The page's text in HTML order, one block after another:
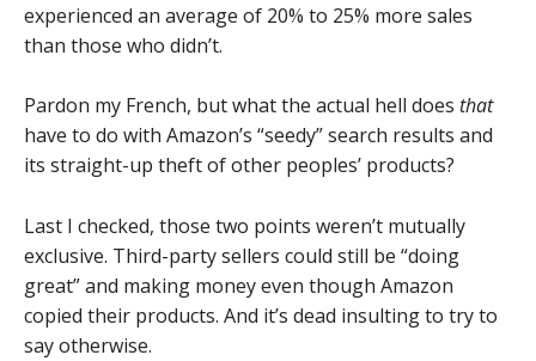
experienced an average of 20% to 25% more sales
than those who didn’t.
Pardon my French, but what the actual hell does that
have to do with Amazon’s “seedy” search results and
its straight-up theft of other peoples’ products?
Last I checked, those two points weren’t mutually
exclusive. Third-party sellers could still be “doing
great” and making money even though Amazon
copied their products. And it’s dead insulting to try to
say otherwise.